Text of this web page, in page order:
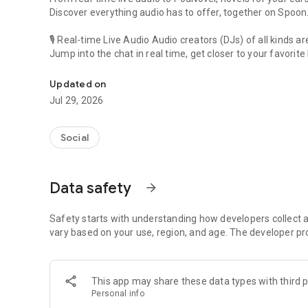
Discover everything audio has to offer, together on Spoon.
🎙 Real-time Live Audio Audio creators (DJs) of all kinds
Jump into the chat in real time, get closer to your favorite
🎧 PodNovel: Stories for your ears
Why read your novels when you can listen?
On your commute, while doing chores, or on a break,
An everyday filled with audio. Start it on Spoon!
Our biggest priority is ensuring our users’ safety on our
content 24/7 to keep Spoon safe.
For more information on how we keep Spoon awesome
[Community]
Website: www.spooncast.net
Updated on
Jul 29, 2026
Social
Data safety arrow_forward
Safety starts with understanding how developers collect
vary based on your use, region, and age. The developer
This app may share these data types with third
Personal info